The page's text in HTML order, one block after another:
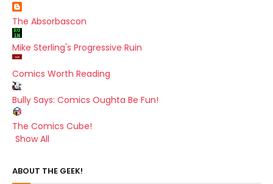
The Absorbascon
Mike Sterling's Progressive Ruin
Comics Worth Reading
Bully Says: Comics Oughta Be Fun!
The Comics Cube!
Show All
ABOUT THE GEEK!